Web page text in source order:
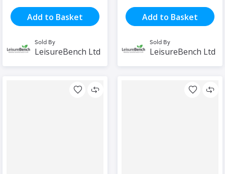
Add to Basket
Sold By
LeisureBench Ltd
Add to Basket
Sold By
LeisureBench Ltd